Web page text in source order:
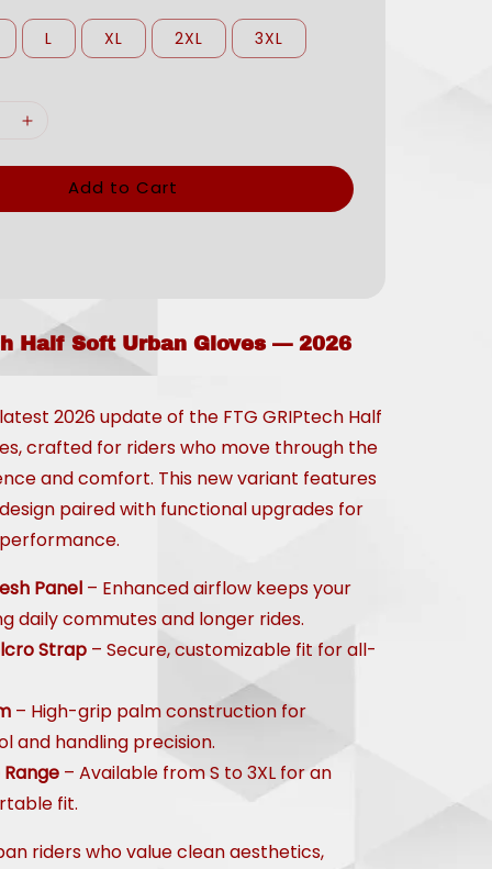
L XL 2XL 3XL
Add to Cart
Half Soft Urban Gloves — 2026
2026 update of the FTG GRIPtech Half
crafted for riders who move through the
and comfort. This new variant features
paired with functional upgrades for
Panel– Enhanced airflow keeps your
daily commutes and longer rides.
Strap– Secure, customizable fit for all-
– High-grip palm construction for
and handling precision.
– Available from S to 3XL for an
fit.
riders who value clean aesthetics,